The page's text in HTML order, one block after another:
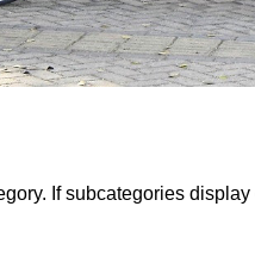
If subcategories